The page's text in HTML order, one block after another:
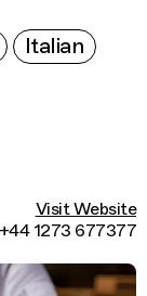
Italian
Visit Website
+44 1273 677377